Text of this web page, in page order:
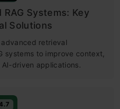
Systems: Key
Solutions
retrieval
systems to improve context,
driven applications.